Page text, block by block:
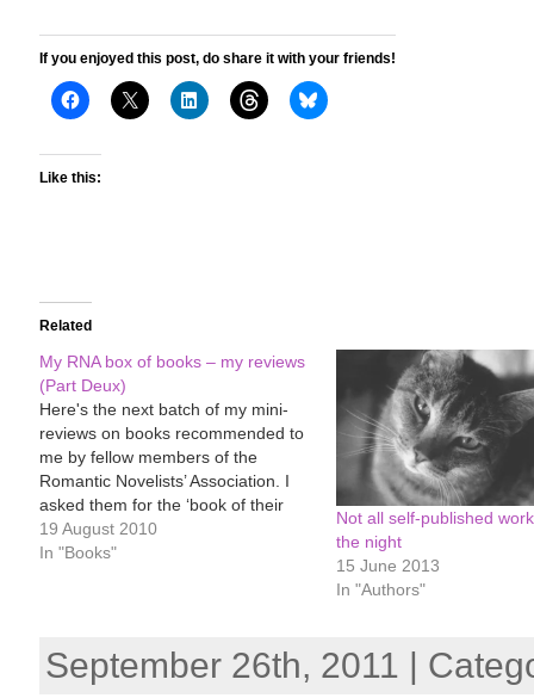
If you enjoyed this post, do share it with your friends!
Like this:
Related
My RNA box of books – my reviews
(Part Deux)
Here's the next batch of my mini-
reviews on books recommended to
me by fellow members of the
Romantic Novelists’ Association. I
asked them for the ‘book of their
heart.’ All are romances, but oh so
different in subject, range, tone,
19 August 2010
In "Books"
Not all self-published
the night
15 June 2013
In "Authors"
September 26th, 2011 |